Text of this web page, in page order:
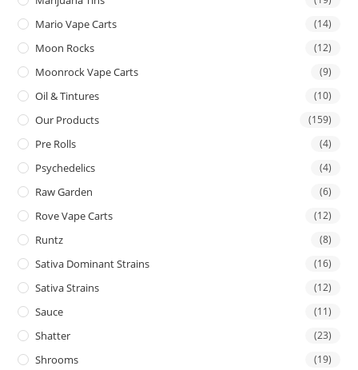
Mario Vape Carts (14)
Moon Rocks (12)
Moonrock Vape Carts (9)
Oil & Tintures (10)
Our Products (159)
Pre Rolls (4)
Psychedelics (4)
Raw Garden (6)
Rove Vape Carts (12)
Runtz (8)
Sativa Dominant Strains (16)
Sativa Strains (12)
Sauce (11)
Shatter (23)
Shrooms (19)